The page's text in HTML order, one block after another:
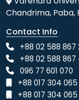
Chandrima, Paba,
Contact Info
+88 02 588 867
+88 02 588 867
096 77 601 070
+88 017 304 065
+88 017 304 065